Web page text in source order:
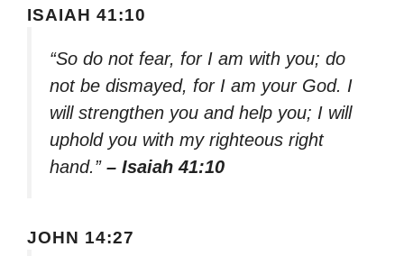
ISAIAH 41:10
“So do not fear, for I am with you; do
not be dismayed, for I am your God. I
will strengthen you and help you; I will
uphold you with my righteous right
hand.” – Isaiah 41:10
JOHN 14:27